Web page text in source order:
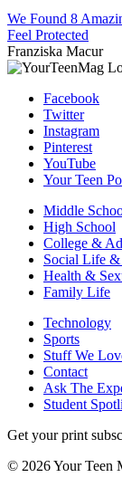
We Found 8
Feel Protected
Franziska Macur
Facebook
Twitter
Instagram
Pinterest
YouTube
Your Teen
Middle
High School
College &
Social Life
Health &
Family Life
Technology
Sports
Stuff We
Contact
Ask The
Student
Get your print
© 2026 Your Teen